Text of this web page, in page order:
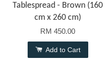
Tablespread - Brown (160
cm x 260 cm)
RM 450.00
Add to Cart